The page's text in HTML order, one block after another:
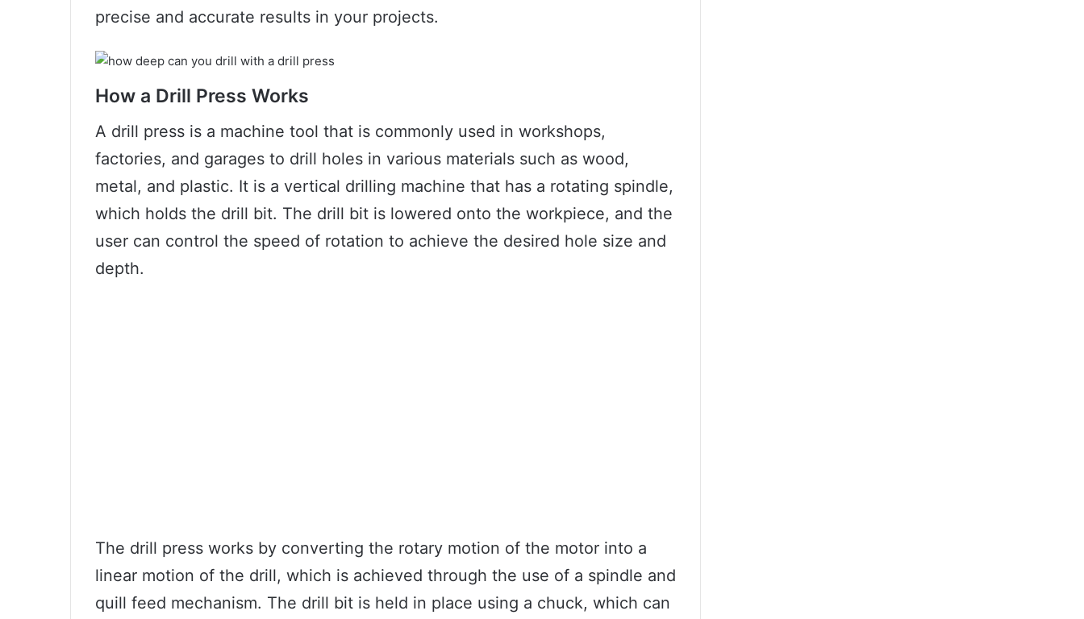
precise and accurate results in your projects.
How a Drill Press Works
A drill press is a machine tool that is commonly used in workshops,
factories, and garages to drill holes in various materials such as wood,
metal, and plastic. It is a vertical drilling machine that has a rotating spindle,
which holds the drill bit. The drill bit is lowered onto the workpiece, and the
user can control the speed of rotation to achieve the desired hole size and
depth.
The drill press works by converting the rotary motion of the motor into a
linear motion of the drill, which is achieved through the use of a spindle and
quill feed mechanism. The drill bit is held in place using a chuck, which can